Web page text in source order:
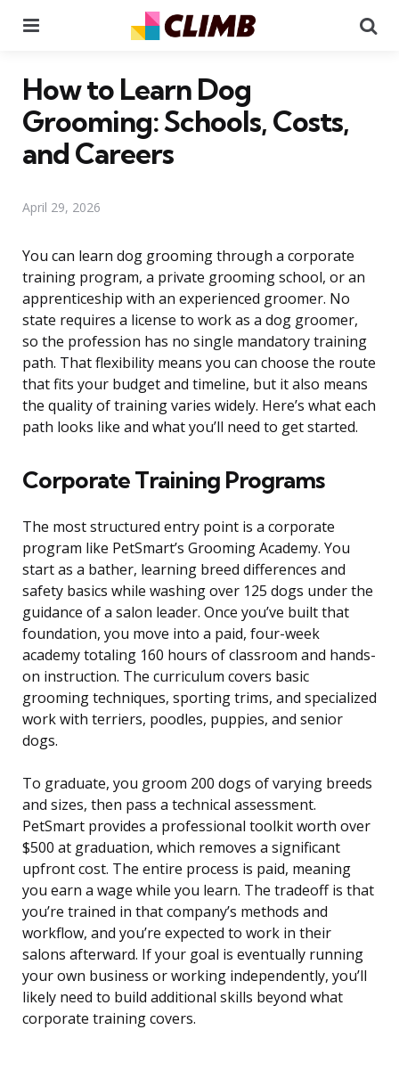
How to Learn Dog
Grooming: Schools, Costs,
and Careers
April 29, 2026
You can learn dog grooming through a corporate
training program, a private grooming school, or an
apprenticeship with an experienced groomer. No
state requires a license to work as a dog groomer,
so the profession has no single mandatory training
path. That flexibility means you can choose the route
that fits your budget and timeline, but it also means
the quality of training varies widely. Here’s what each
path looks like and what you’ll need to get started.
Corporate Training Programs
The most structured entry point is a corporate
program like PetSmart’s Grooming Academy. You
start as a bather, learning breed differences and
safety basics while washing over 125 dogs under the
guidance of a salon leader. Once you’ve built that
foundation, you move into a paid, four-week
academy totaling 160 hours of classroom and hands-
on instruction. The curriculum covers basic
grooming techniques, sporting trims, and specialized
work with terriers, poodles, puppies, and senior
dogs.
To graduate, you groom 200 dogs of varying breeds
and sizes, then pass a technical assessment.
PetSmart provides a professional toolkit worth over
$500 at graduation, which removes a significant
upfront cost. The entire process is paid, meaning
you earn a wage while you learn. The tradeoff is that
you’re trained in that company’s methods and
workflow, and you’re expected to work in their
salons afterward. If your goal is eventually running
your own business or working independently, you’ll
likely need to build additional skills beyond what
corporate training covers.